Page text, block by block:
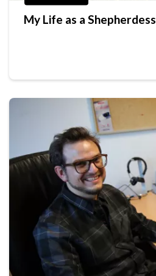
My Life as a Shepherdess